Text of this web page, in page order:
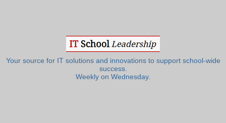
Your source for IT solutions and innovations to support school-wide
success.
Weekly on Wednesday.